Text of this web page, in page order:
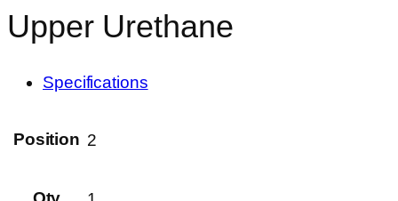
Upper Urethane
Specifications
Position 2